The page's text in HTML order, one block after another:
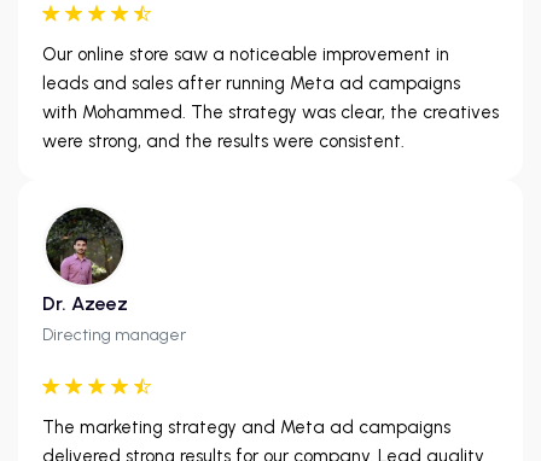
Our online store saw a noticeable improvement in
leads and sales after running Meta ad campaigns
with Mohammed. The strategy was clear, the creatives
were strong, and the results were consistent.
Dr. Azeez
Directing manager
The marketing strategy and Meta ad campaigns
delivered strong results for our company. Lead quality